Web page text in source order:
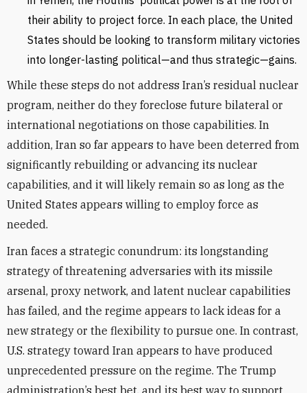
their ability to project force. In each place, the United
States should be looking to transform military victories
into longer-lasting political—and thus strategic—gains.
While these steps do not address Iran’s residual nuclear
program, neither do they foreclose future bilateral or
international negotiations on those capabilities. In
addition, Iran so far appears to have been deterred from
significantly rebuilding or advancing its nuclear
capabilities, and it will likely remain so as long as the
United States appears willing to employ force as
needed.
Iran faces a strategic conundrum: its longstanding
strategy of threatening adversaries with its missile
arsenal, proxy network, and latent nuclear capabilities
has failed, and the regime appears to lack ideas for a
new strategy or the flexibility to pursue one. In contrast,
U.S. strategy toward Iran appears to have produced
unprecedented pressure on the regime. The Trump
administration’s best bet, and its best way to support